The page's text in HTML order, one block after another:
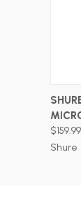
$159.99
Shure